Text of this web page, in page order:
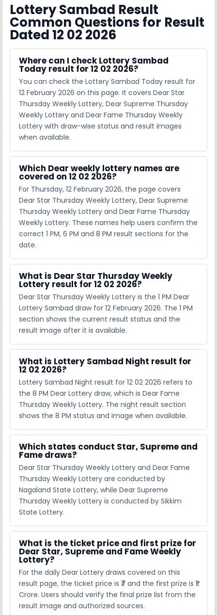
Lottery Sambad Result
Common Questions for Result
Dated 12 02 2026
Where can I check Lottery Sambad
Today result for 12 02 2026?
You can check the Lottery Sambad Today result for
12 February 2026 on this page. It covers Dear Star
Thursday Weekly Lottery, Dear Supreme Thursday
Weekly Lottery and Dear Fame Thursday Weekly
Lottery with draw-wise status and result images
when available.
Which Dear weekly lottery names are
covered on 12 02 2026?
For Thursday, 12 February 2026, the page covers
Dear Star Thursday Weekly Lottery, Dear Supreme
Thursday Weekly Lottery and Dear Fame Thursday
Weekly Lottery. These names help users confirm the
correct 1 PM, 6 PM and 8 PM result sections for the
date.
What is Dear Star Thursday Weekly
Lottery result for 12 02 2026?
Dear Star Thursday Weekly Lottery is the 1 PM Dear
Lottery Sambad draw for 12 February 2026. The 1 PM
section shows the current result status and the
result image after it is available.
What is Lottery Sambad Night result for
12 02 2026?
Lottery Sambad Night result for 12 02 2026 refers to
the 8 PM Dear Lottery draw, which is Dear Fame
Thursday Weekly Lottery. The night result section
shows the 8 PM status and image when available.
Which states conduct Star, Supreme and
Fame draws?
Dear Star Thursday Weekly Lottery and Dear Fame
Thursday Weekly Lottery are conducted by
Nagaland State Lottery, while Dear Supreme
Thursday Weekly Lottery is conducted by Sikkim
State Lottery.
What is the ticket price and first prize for
Dear Star, Supreme and Fame Weekly
Lottery?
For the daily Dear Lottery draws covered on this
result page, the ticket price is ₹7 and the first prize is ₹1
Crore. Users should verify the final prize list from the
result image and authorized sources.